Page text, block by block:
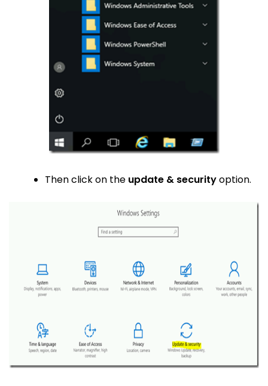
Then click on the update & securityoption.